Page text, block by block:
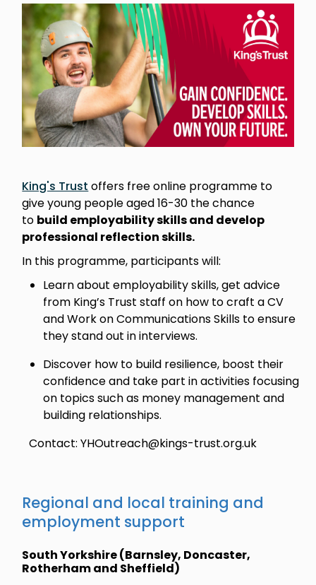
King's Trust offers free online programme to
give young people aged 16-30 the chance
to build employability skills and develop
professional reflection skills.
In this programme, participants will:
Learn about employability skills, get advice
from King’s Trust staff on how to craft a CV
and Work on Communications Skills to ensure
they stand out in interviews.
Discover how to build resilience, boost their
confidence and take part in activities focusing
on topics such as money management and
building relationships.
Contact: YHOutreach@kings-trust.org.uk
Regional and local training and
employment support
South Yorkshire (Barnsley, Doncaster,
Rotherham and Sheffield)